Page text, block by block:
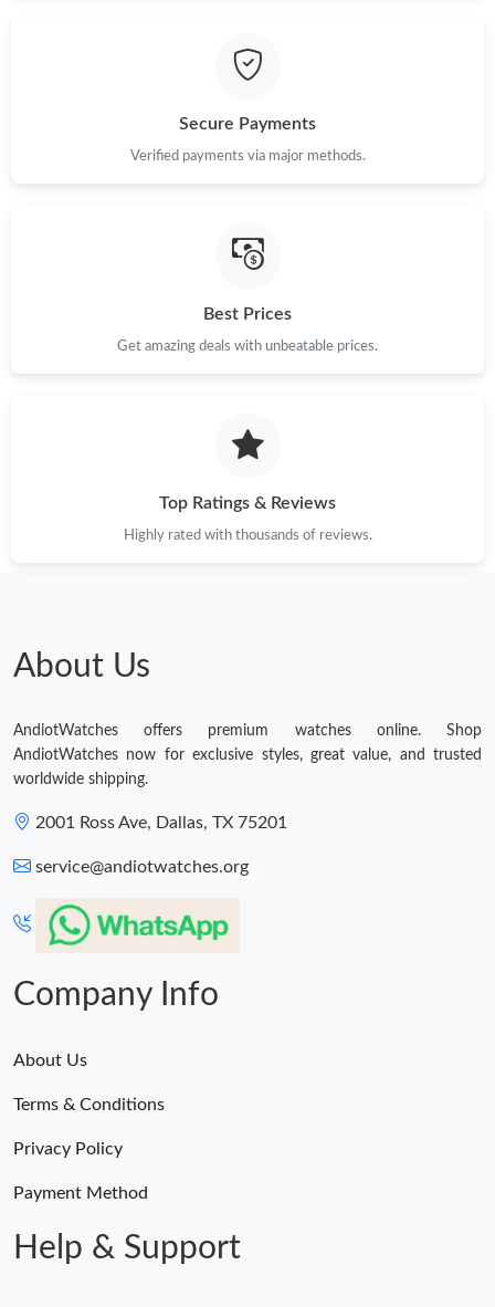
Secure Payments
Verified payments via major methods.
Best Prices
Get amazing deals with unbeatable prices.
Top Ratings & Reviews
Highly rated with thousands of reviews.
About Us
AndiotWatches offers premium watches online. Shop
AndiotWatches now for exclusive styles, great value, and trusted
worldwide shipping.
2001 Ross Ave, Dallas, TX 75201
service@andiotwatches.org
Company Info
About Us
Terms & Conditions
Privacy Policy
Payment Method
Help & Support